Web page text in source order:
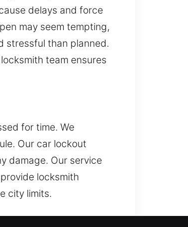
delays and force
may seem tempting,
stressful than planned.
team ensures
for time. We
Our car lockout
damage. Our service
locksmith
city limits.